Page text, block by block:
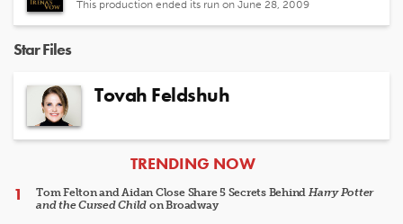
This production ended its run on June 28, 2009
Star Files
Tovah Feldshuh
ARTICLES
TRENDING NOW
Tom Felton and Aidan Close Share 5 Secrets Behind Harry Potter
and the Cursed Child on Broadway